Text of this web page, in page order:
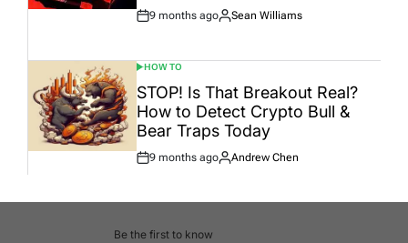
Post
9 months ago
By:
Sean Williams
POSTED
IN
HOW TO
STOP! Is That Breakout Real?
How to Detect Crypto Bull &
Bear Traps Today
Post
9 months ago
By:
Andrew Chen
Be the first to know